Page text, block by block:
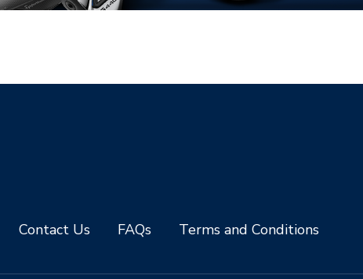
Contact Us FAQs Terms and Conditions